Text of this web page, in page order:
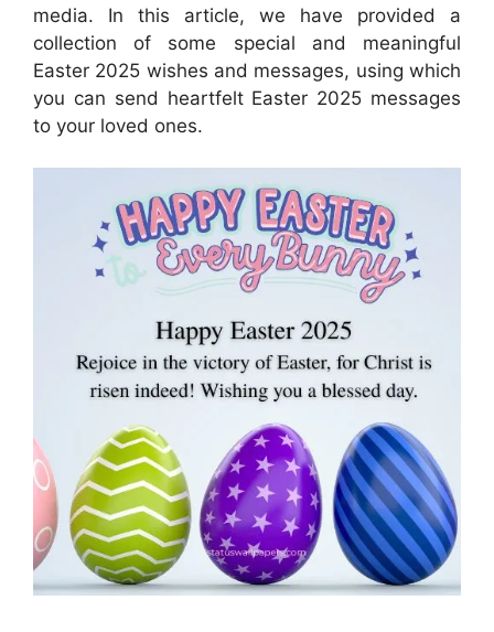
media. In this article, we have provided a
collection of some special and meaningful
Easter 2025 wishes and messages, using which
you can send heartfelt Easter 2025 messages
to your loved ones.